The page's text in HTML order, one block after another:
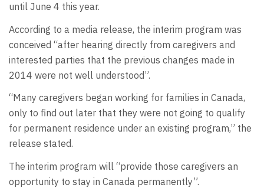
until June 4 this year.
According to a media release, the interim program was
conceived “after hearing directly from caregivers and
interested parties that the previous changes made in
2014 were not well understood”.
“Many caregivers began working for families in Canada,
only to find out later that they were not going to qualify
for permanent residence under an existing program,” the
release stated.
The interim program will “provide those caregivers an
opportunity to stay in Canada permanently”.